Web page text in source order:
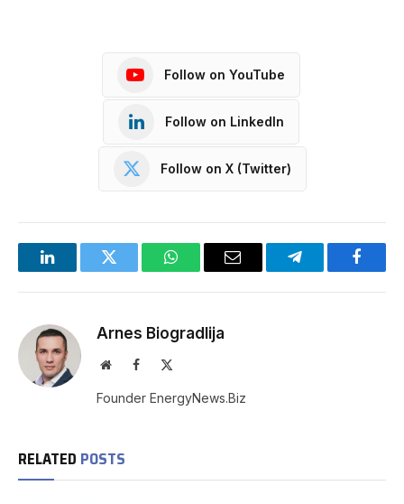
Follow on YouTube
Follow on LinkedIn
Follow on X (Twitter)
LinkedInTwitter WhatsAppEmail Telegram
Arnes Biogradlija
WebsiteFacebook
Founder EnergyNews.Biz
RELATED POSTS